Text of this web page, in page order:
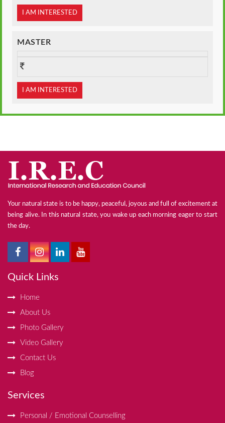
I AM INTERESTED
MASTER
I AM INTERESTED
Your natural state is to be happy, peaceful, joyous and full of excitement at
being alive. In this natural state, you wake up each morning eager to start
the day.
Quick Links
Home
About Us
Photo Gallery
Video Gallery
Contact Us
Blog
Services
Personal / Emotional Counselling